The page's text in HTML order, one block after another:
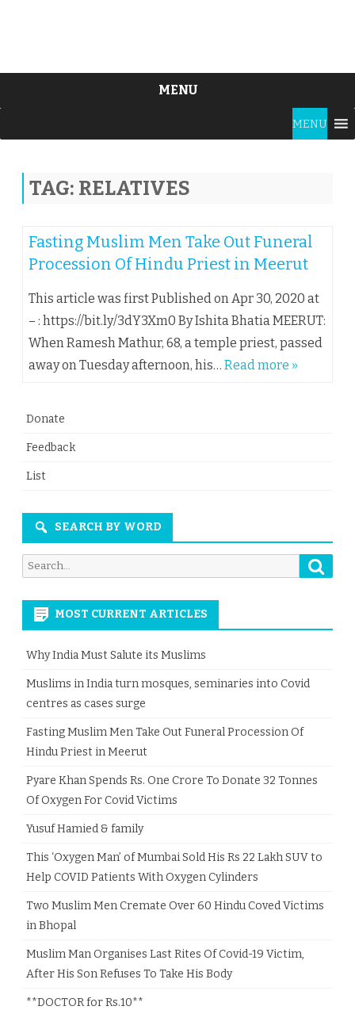
MENU
content
MENU
TAG: RELATIVES
Fasting Muslim Men Take Out Funeral
Procession Of Hindu Priest in Meerut
This article was first Published on Apr 30, 2020 at
– : https://bit.ly/3dY3Xm0 By Ishita Bhatia MEERUT:
When Ramesh Mathur, 68, a temple priest, passed
away on Tuesday afternoon, his… Read more »
Donate
Feedback
List
SEARCH BY WORD
Search
for:
MOST CURRENT ARTICLES
Why India Must Salute its Muslims
Muslims in India turn mosques, seminaries into Covid
centres as cases surge
Fasting Muslim Men Take Out Funeral Procession Of
Hindu Priest in Meerut
Pyare Khan Spends Rs. One Crore To Donate 32 Tonnes
Of Oxygen For Covid Victims
Yusuf Hamied & family
This ‘Oxygen Man’ of Mumbai Sold His Rs 22 Lakh SUV to
Help COVID Patients With Oxygen Cylinders
Two Muslim Men Cremate Over 60 Hindu Coved Victims
in Bhopal
Muslim Man Organises Last Rites Of Covid-19 Victim,
After His Son Refuses To Take His Body
**DOCTOR for Rs.10**